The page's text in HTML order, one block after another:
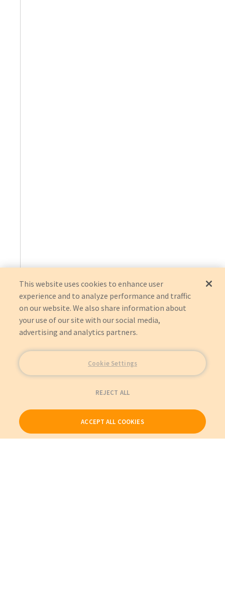
This website uses cookies to enhance user
experience and to analyze performance and traffic
on our website. We also share information about
your use of our site with our social media,
advertising and analytics partners.
Cookie Settings
REJECT ALL
ACCEPT ALL COOKIES